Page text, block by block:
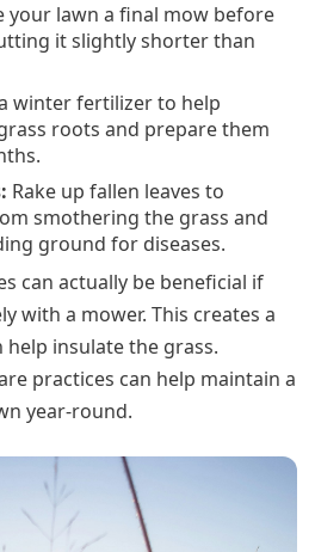
your lawn a final mow before
it slightly shorter than
winter fertilizer to help
roots and prepare them
Rake up fallen leaves to
smothering the grass and
ground for diseases.
can actually be beneficial if
with a mower. This creates a
insulate the grass.
practices can help maintain a
year-round.